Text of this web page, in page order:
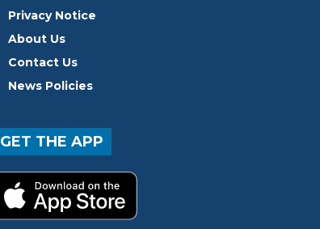
Privacy Notice
About Us
Contact Us
News Policies
GET THE APP